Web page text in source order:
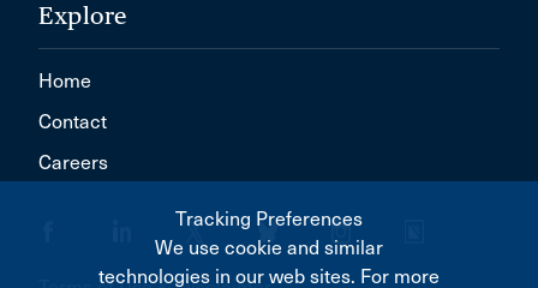
Explore
Home
Contact
Careers
Tracking Preferences
We use cookie and similar
technologies in our web sites. For more